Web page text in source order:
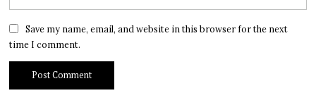
Save my name, email, and website in this browser for the next
time I comment.